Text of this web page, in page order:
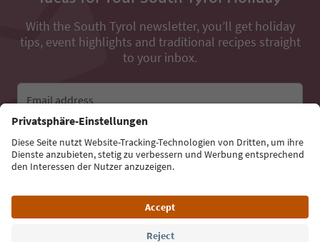
With the South Tyrol newsletter, you’ll get holiday
tips, event highlights and traditional recipes straight
to your inbox.
Email address
Sign up for the newsletter